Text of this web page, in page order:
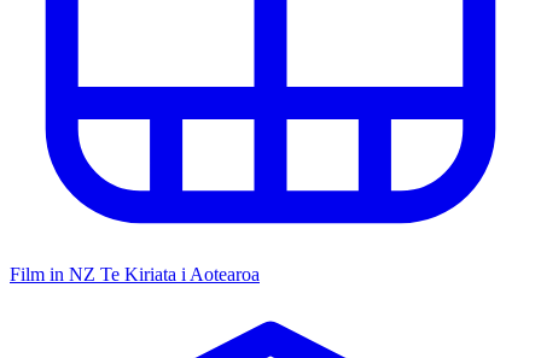
Film in NZ Te Kiriata i Aotearoa